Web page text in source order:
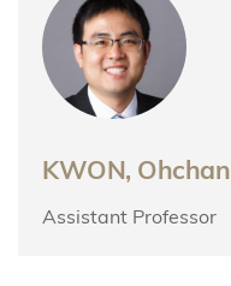
MAP & DIRECTIONS
FACULTY PROFILES
KWON, Ohchan
Assistant Professor